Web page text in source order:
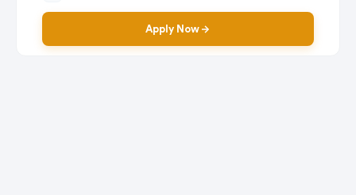
Apply Now